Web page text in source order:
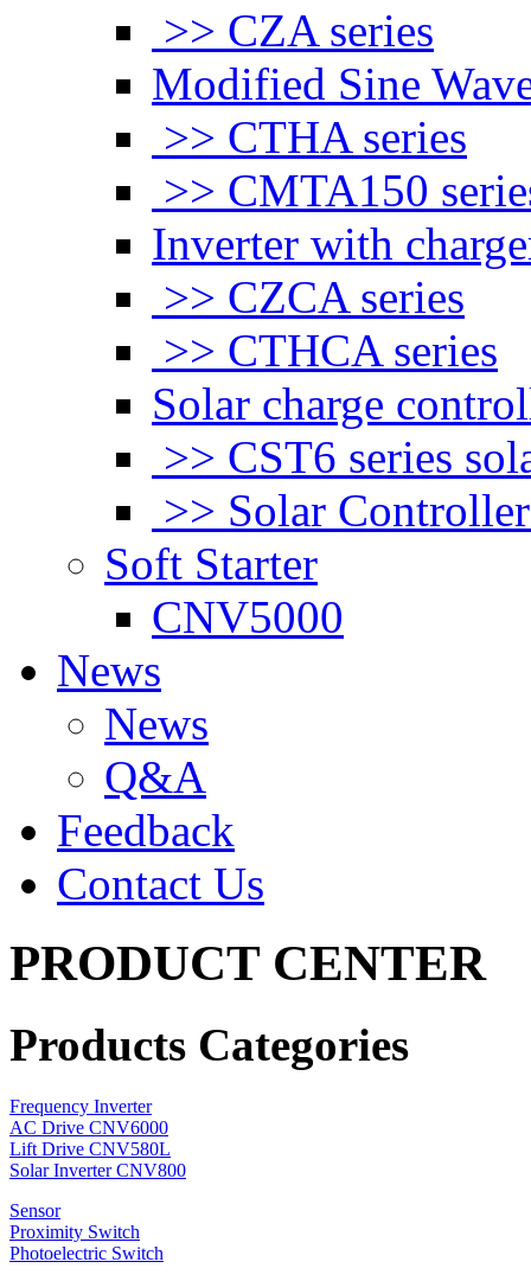
>> CZA series
Modified Sine
>> CTHA series
>> CMTA150
Inverter with
>> CZCA series
>> CTHCA series
Solar charge
>> CST6 series
>> Solar
Soft Starter
CNV5000
News
News
Q&A
Feedback
Contact Us
PRODUCT CENTER
Products Categories
Frequency Inverter
AC Drive CNV6000
Lift Drive CNV580L
Solar Inverter CNV800
Sensor
Proximity Switch
Photoelectric Switch